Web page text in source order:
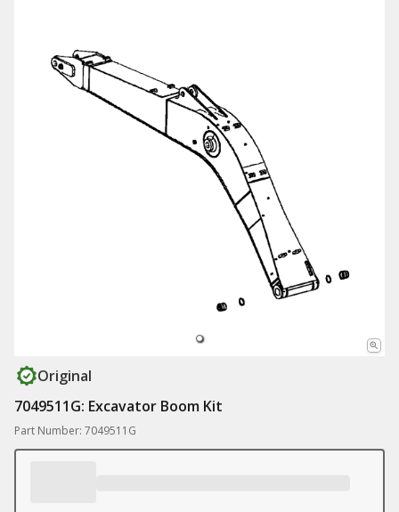
Original
7049511G: Excavator Boom Kit
Part Number: 7049511G